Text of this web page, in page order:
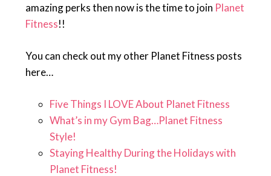
amazing perks then now is the time to join Planet
Fitness!!
You can check out my other Planet Fitness posts
here…
Five Things I LOVE About Planet Fitness
What’s in my Gym Bag…Planet Fitness
Style!
Staying Healthy During the Holidays with
Planet Fitness!